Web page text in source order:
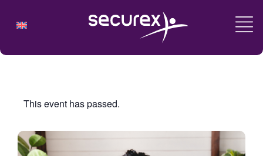
This event has passed.